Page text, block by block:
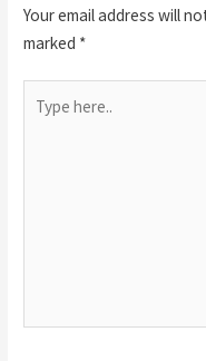
Your email address will
marked *
here..